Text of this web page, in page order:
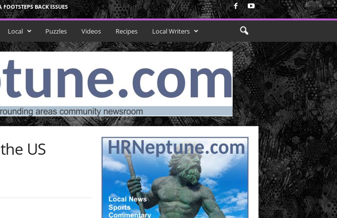
BACK ISSUES
Local Puzzles Videos Recipes Local Writers
US